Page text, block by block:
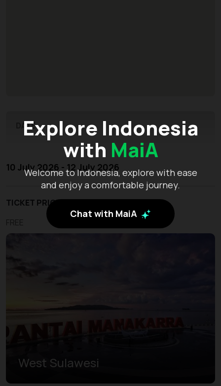
Explore Indonesia
with MaiA
Welcome to Indonesia, explore with ease
and enjoy a comfortable journey.
Chat with MaiA
DATE
10 July 2026 - 12 July 2026
TICKET PRICE
FREE
West Sulawesi